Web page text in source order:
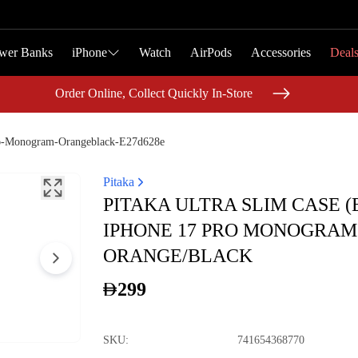
Banks iPhone Watch AirPods Accessories Deals
Order Online, Collect Quickly In-Store
Banks iPhone Watch AirPods Accessories Deals
Order Online, Collect Quickly In-Store
Orangeblack-E27d628e
Pitaka
PITAKA ULTRA SLIM CASE
IPHONE 17 PRO MONOGRAM
ORANGE/BLACK
299
SKU: 741654368770